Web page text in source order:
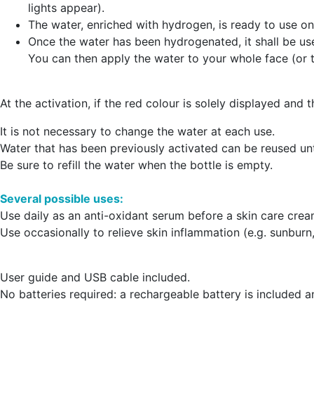
lights appear).
The water, enriched with hydrogen, is ready to use
Once the water has been hydrogenated, it shall be
You can then apply the water to your whole face
At the activation, if the red colour is solely displayed
It is not necessary to change the water at each use.
Water that has been previously activated can be reused
Be sure to refill the water when the bottle is empty.
Several possible uses:
Use daily as an anti-oxidant serum before a skin care
Use occasionally to relieve skin inflammation (e.g.
User guide and USB cable included.
No batteries required: a rechargeable battery is included